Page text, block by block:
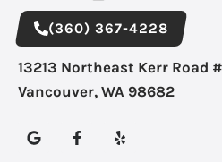
(360) 367-4228
13213 Northeast Kerr Road
Vancouver, WA 98682